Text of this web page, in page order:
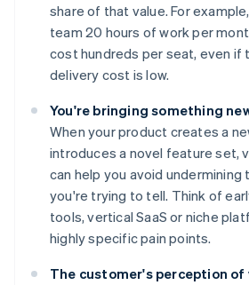
share of that value. For
team 20 hours of work per
cost hundreds per seat, even if
delivery cost is low.
You're bringing something
When your product creates a
introduces a novel feature set,
can help you avoid undermining
you're trying to tell. Think of
tools, vertical SaaS or niche
highly specific pain points.
The customer's perception of